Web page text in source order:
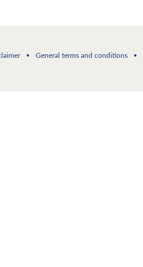
General terms and conditions